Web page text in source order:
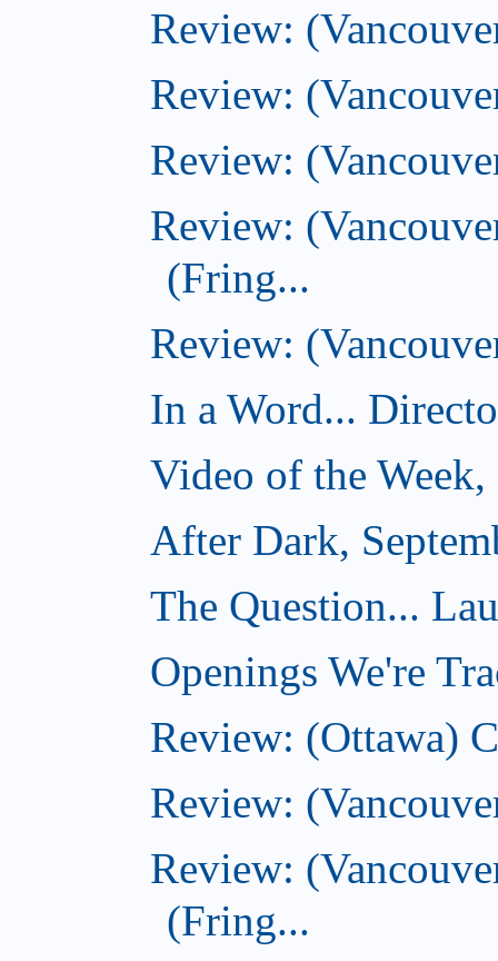
Review:
Review:
Review:
Review:
(Fring...
Review:
In a Word...
Video of the
After Dark,
The Question...
Openings We're
Review: (Ottawa)
Review:
Review:
(Fring...